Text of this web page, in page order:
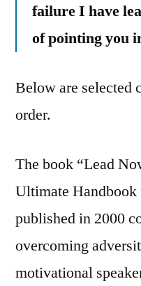
failure I have
of pointing you
Below are selected
order.
The book “Lead
Ultimate Handbook
published in 2000
overcoming
motivational